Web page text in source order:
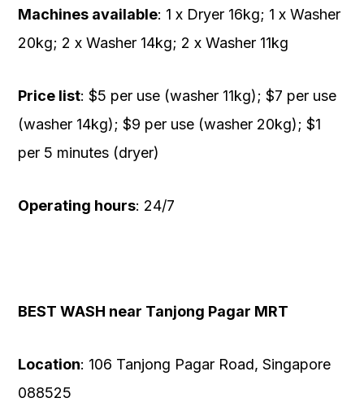
Machines available: 1 x Dryer 16kg; 1 x Washer
20kg; 2 x Washer 14kg; 2 x Washer 11kg
Price list: $5 per use (washer 11kg); $7 per use
(washer 14kg); $9 per use (washer 20kg); $1
per 5 minutes (dryer)
Operating hours: 24/7
BEST WASH near Tanjong Pagar MRT
Location: 106 Tanjong Pagar Road, Singapore
088525